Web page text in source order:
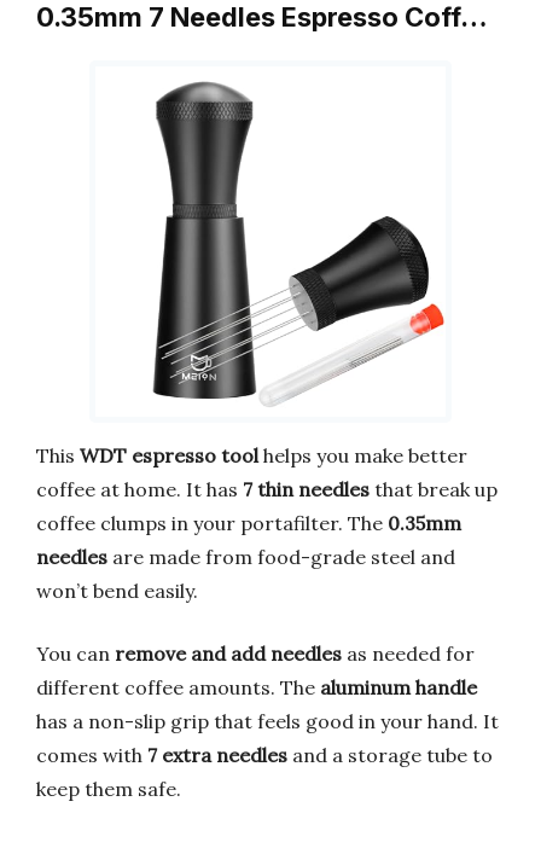
0.35mm 7 Needles Espresso Coff…
This WDT espresso tool helps you make better
coffee at home. It has 7 thin needles that break up
coffee clumps in your portafilter. The 0.35mm
needles are made from food-grade steel and
won’t bend easily.
You can remove and add needles as needed for
different coffee amounts. The aluminum handle
has a non-slip grip that feels good in your hand. It
comes with 7 extra needles and a storage tube to
keep them safe.